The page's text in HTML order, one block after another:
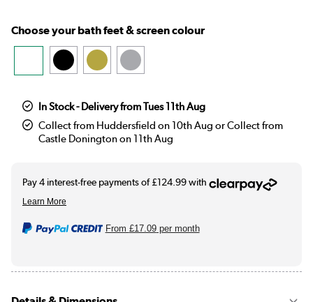
Choose your bath feet & screen colour
In Stock - Delivery from Tues 11th Aug
Collect from Huddersfield on 10th Aug or Collect from
Castle Donington on 11th Aug
From £17.09per month